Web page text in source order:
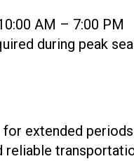
AM – 7:00 PM
during peak
extended periods
reliable